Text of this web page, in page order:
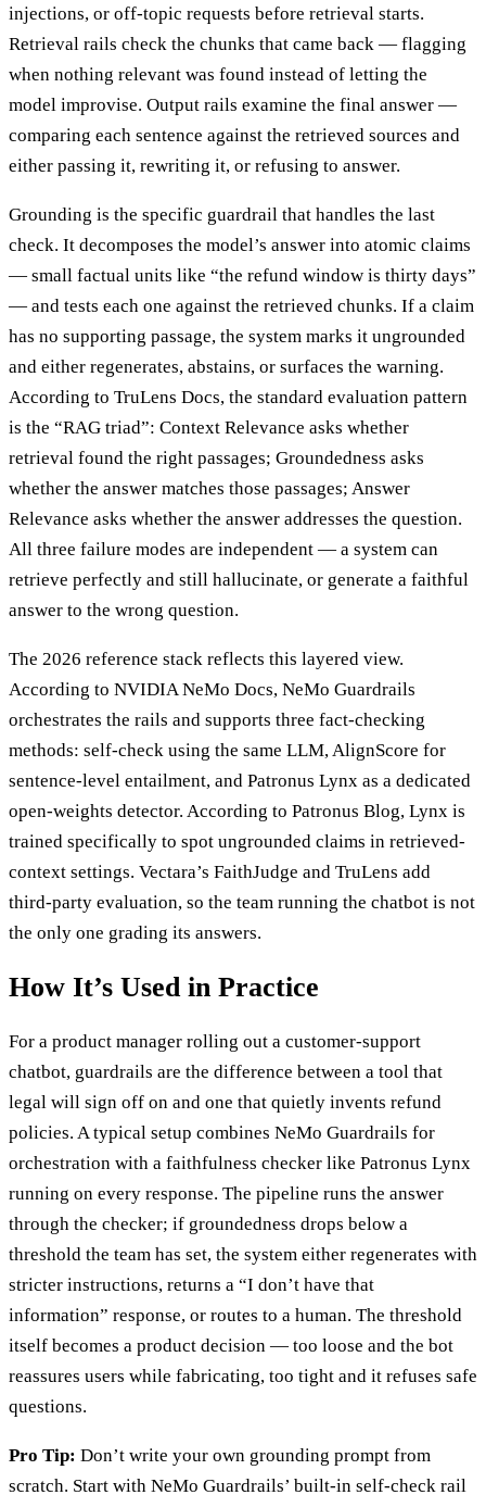
injections, or off-topic requests before retrieval starts.
Retrieval rails check the chunks that came back — flagging
when nothing relevant was found instead of letting the
model improvise. Output rails examine the final answer —
comparing each sentence against the retrieved sources and
either passing it, rewriting it, or refusing to answer.
Grounding is the specific guardrail that handles the last
check. It decomposes the model’s answer into atomic claims
— small factual units like “the refund window is thirty days”
— and tests each one against the retrieved chunks. If a claim
has no supporting passage, the system marks it ungrounded
and either regenerates, abstains, or surfaces the warning.
According to TruLens Docs, the standard evaluation pattern
is the “RAG triad”: Context Relevance asks whether
retrieval found the right passages; Groundedness asks
whether the answer matches those passages; Answer
Relevance asks whether the answer addresses the question.
All three failure modes are independent — a system can
retrieve perfectly and still hallucinate, or generate a faithful
answer to the wrong question.
The 2026 reference stack reflects this layered view.
According to NVIDIA NeMo Docs, NeMo Guardrails
orchestrates the rails and supports three fact-checking
methods: self-check using the same LLM, AlignScore for
sentence-level entailment, and Patronus Lynx as a dedicated
open-weights detector. According to Patronus Blog, Lynx is
trained specifically to spot ungrounded claims in retrieved-
context settings. Vectara’s FaithJudge and TruLens add
third-party evaluation, so the team running the chatbot is not
the only one grading its answers.
How It’s Used in Practice
For a product manager rolling out a customer-support
chatbot, guardrails are the difference between a tool that
legal will sign off on and one that quietly invents refund
policies. A typical setup combines NeMo Guardrails for
orchestration with a faithfulness checker like Patronus Lynx
running on every response. The pipeline runs the answer
through the checker; if groundedness drops below a
threshold the team has set, the system either regenerates with
stricter instructions, returns a “I don’t have that
information” response, or routes to a human. The threshold
itself becomes a product decision — too loose and the bot
reassures users while fabricating, too tight and it refuses safe
questions.
Pro Tip: Don’t write your own grounding prompt from
scratch. Start with NeMo Guardrails’ built-in self-check rail